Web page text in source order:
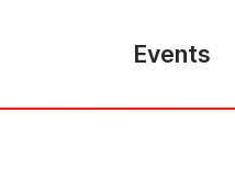
Events